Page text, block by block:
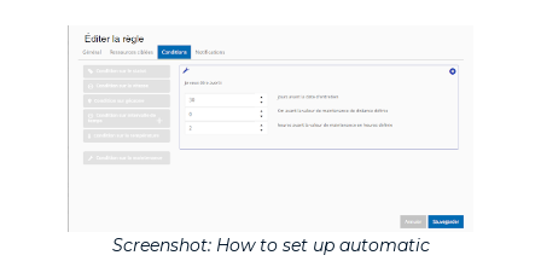
Screenshot: How to set up automatic